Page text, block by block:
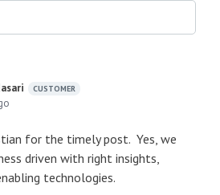
CUSTOMER
for the timely post. Yes, we
driven with right insights,
technologies.